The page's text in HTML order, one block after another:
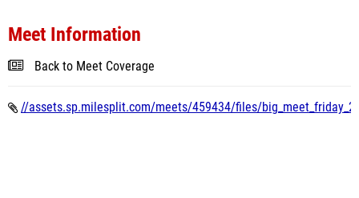
Meet Information
Back to Meet Coverage
//assets.sp.milesplit.com/meets/459434/files/